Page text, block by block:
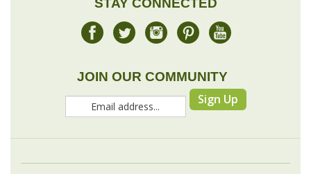
Sign Up
COMPANY
MY ACCOUNT